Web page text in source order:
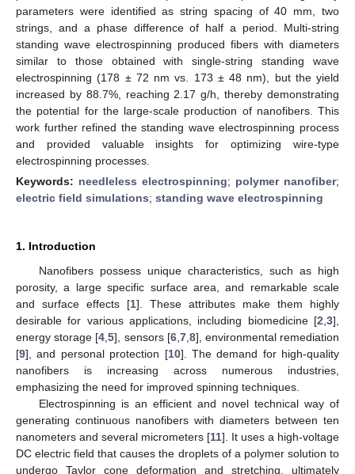
parameters were identified as string spacing of 40 mm, two
strings, and a phase difference of half a period. Multi-string
standing wave electrospinning produced fibers with diameters
similar to those obtained with single-string standing wave
electrospinning (178 ± 72 nm vs. 173 ± 48 nm), but the yield
increased by 88.7%, reaching 2.17 g/h, thereby demonstrating
the potential for the large-scale production of nanofibers. This
work further refined the standing wave electrospinning process
and provided valuable insights for optimizing wire-type
electrospinning processes.
Keywords: needleless electrospinning; polymer nanofiber;
electric field simulations; standing wave electrospinning
1. Introduction
Nanofibers possess unique characteristics, such as high
porosity, a large specific surface area, and remarkable scale
and surface effects [1]. These attributes make them highly
desirable for various applications, including biomedicine [2 3],
energy storage [4 ,5], sensors [6, 7, 8], environmental remediation
[9], and personal protection [10]. The demand for high-quality
nanofibers is increasing across numerous industries,
emphasizing the need for improved spinning techniques.
Electrospinning is an efficient and novel technical way of
generating continuous nanofibers with diameters between ten
nanometers and several micrometers [11]. It uses a high-voltage
DC electric field that causes the droplets of a polymer solution to
undergo Taylor cone deformation and stretching, ultimately